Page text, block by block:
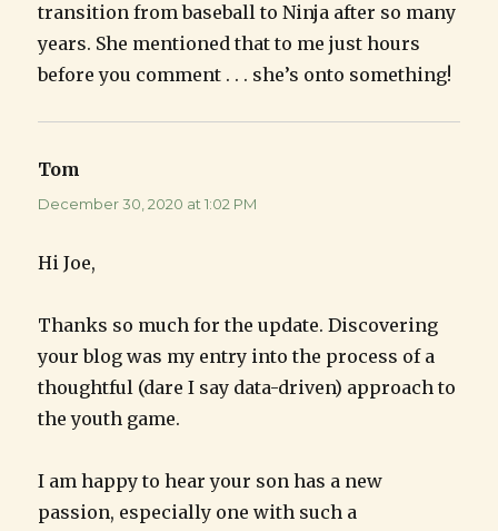
transition from baseball to Ninja after so many
years. She mentioned that to me just hours
before you comment . . . she’s onto something!
Tom
December 30, 2020 at 1:02 PM
Hi Joe,
Thanks so much for the update. Discovering
your blog was my entry into the process of a
thoughtful (dare I say data-driven) approach to
the youth game.
I am happy to hear your son has a new
passion, especially one with such a